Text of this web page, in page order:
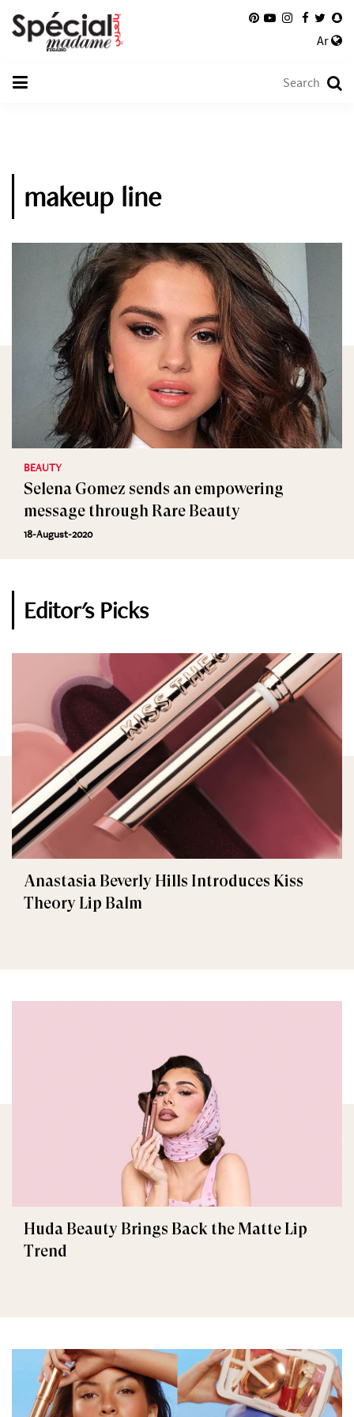
Ar
makeup line
BEAUTY
Selena Gomez sends an empowering
message through Rare Beauty
18-August-2020
Editor's Picks
Anastasia Beverly Hills Introduces Kiss
Theory Lip Balm
Huda Beauty Brings Back the Matte Lip
Trend